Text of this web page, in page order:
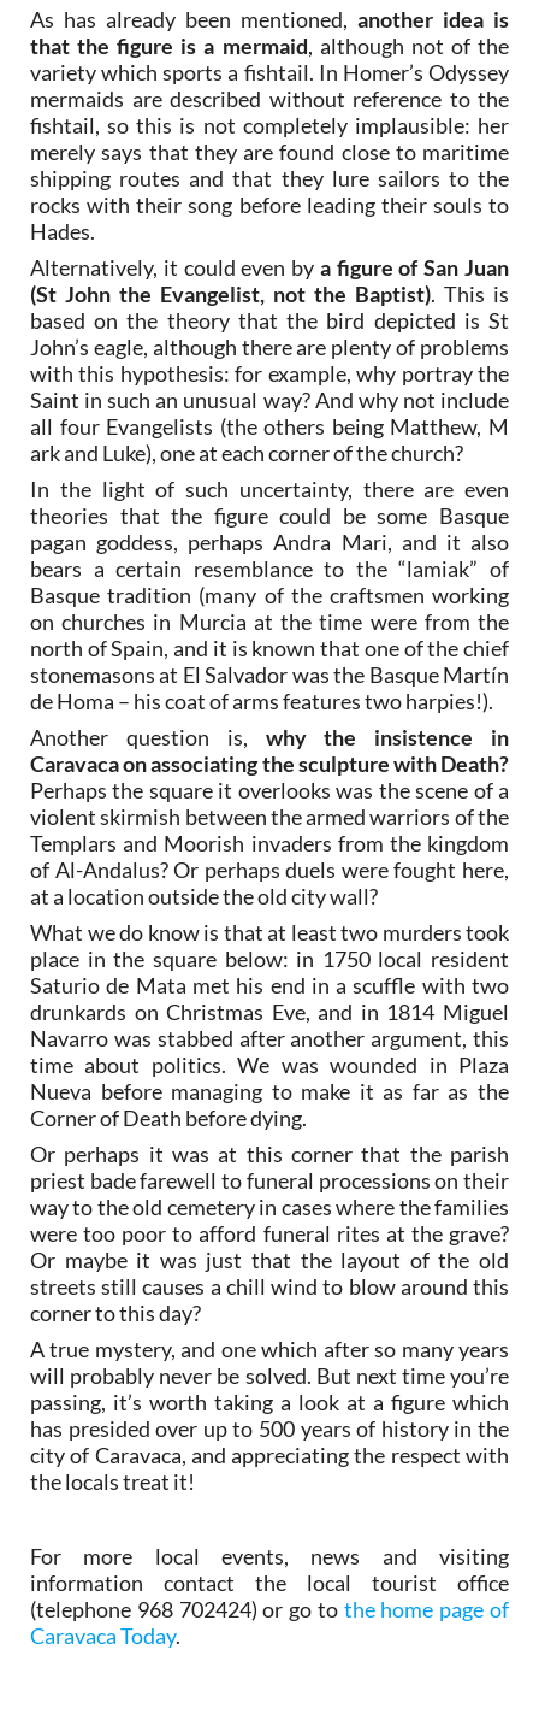
As has already been mentioned, another idea is
that the figure is a mermaid, although not of the
variety which sports a fishtail. In Homer’s Odyssey
mermaids are described without reference to the
fishtail, so this is not completely implausible: her
merely says that they are found close to maritime
shipping routes and that they lure sailors to the
rocks with their song before leading their souls to
Hades.
Alternatively, it could even by a figure of San Juan
(St John the Evangelist, not the Baptist). This is
based on the theory that the bird depicted is St
John’s eagle, although there are plenty of problems
with this hypothesis: for example, why portray the
Saint in such an unusual way? And why not include
all four Evangelists (the others being Matthew, M
ark and Luke), one at each corner of the church?
In the light of such uncertainty, there are even
theories that the figure could be some Basque
pagan goddess, perhaps Andra Mari, and it also
bears a certain resemblance to the “lamiak” of
Basque tradition (many of the craftsmen working
on churches in Murcia at the time were from the
north of Spain, and it is known that one of the chief
stonemasons at El Salvador was the Basque Martín
de Homa – his coat of arms features two harpies!).
Another question is, why the insistence in
Caravaca on associating the sculpture with Death?
Perhaps the square it overlooks was the scene of a
violent skirmish between the armed warriors of the
Templars and Moorish invaders from the kingdom
of Al-Andalus? Or perhaps duels were fought here,
at a location outside the old city wall?
What we do know is that at least two murders took
place in the square below: in 1750 local resident
Saturio de Mata met his end in a scuffle with two
drunkards on Christmas Eve, and in 1814 Miguel
Navarro was stabbed after another argument, this
time about politics. We was wounded in Plaza
Nueva before managing to make it as far as the
Corner of Death before dying.
Or perhaps it was at this corner that the parish
priest bade farewell to funeral processions on their
way to the old cemetery in cases where the families
were too poor to afford funeral rites at the grave?
Or maybe it was just that the layout of the old
streets still causes a chill wind to blow around this
corner to this day?
A true mystery, and one which after so many years
will probably never be solved. But next time you’re
passing, it’s worth taking a look at a figure which
has presided over up to 500 years of history in the
city of Caravaca, and appreciating the respect with
the locals treat it!
For more local events, news and visiting
information contact the local tourist office
(telephone 968 702424) or go to the home page of
Caravaca Today.